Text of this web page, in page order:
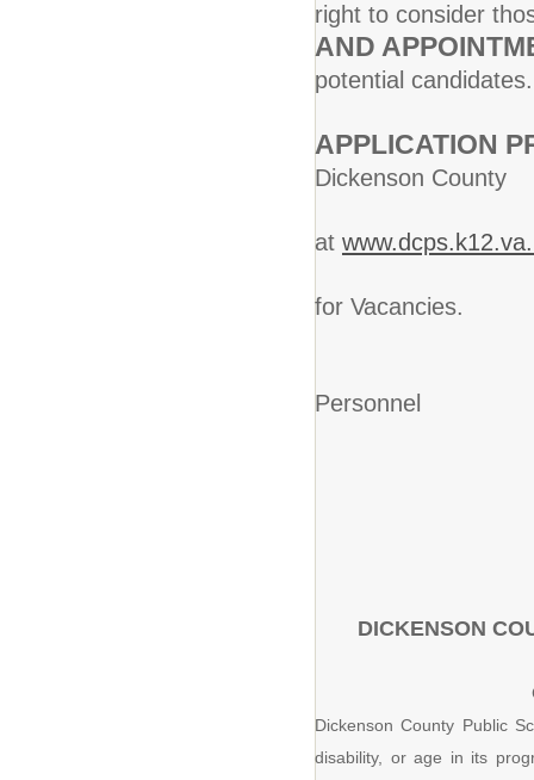
right to consider
AND
potential candidates.
Dickenson
at
for Vacancies.
Personnel
DICKENSON
Dickenson County Public
disability, or age in its